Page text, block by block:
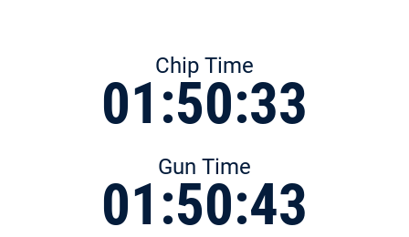
Chip Time
01:50:33
Gun Time
01:50:43